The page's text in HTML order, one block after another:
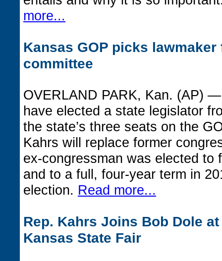
more...
Kansas GOP picks
committee
OVERLAND PARK, Kan. (AP)
have elected a state legislator
the state’s three seats on the
Kahrs will replace former
ex-congressman was elected to
and to a full, four-year term in
election. Read more...
Rep. Kahrs Joins Bob Dole at
Kansas State Fair